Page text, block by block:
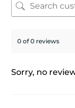
0 of 0 reviews
Sorry, no